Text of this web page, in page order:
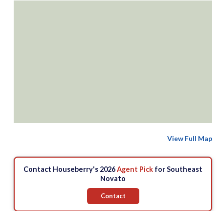
$1.55 M
View Full Map
Contact Houseberry's 2026Agent Pick for Southeast
Novato
Contact